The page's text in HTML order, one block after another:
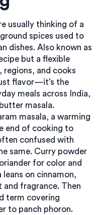
usually thinking of a
spices used to
dishes. Also known as
but a flexible
and cooks
flavor—it’s the
meals across India,
masala.
masala, a warming
end of cooking to
confused with
same. Curry powder
for color and
leans on cinnamon,
fragrance. Then
term covering
to panch phoron.